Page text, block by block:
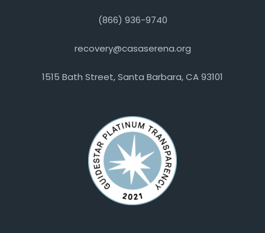
(866) 936-9740
recovery@casaserena.org
1515 Bath Street, Santa Barbara, CA 93101